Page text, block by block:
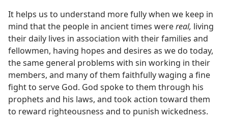
It helps us to understand more fully when we keep in
mind that the people in ancient times werereal, living
their daily lives in association with their families and
fellowmen, having hopes and desires as we do today,
the same general problems with sin working in their
members, and many of them faithfully waging a fine
fight to serve God. God spoke to them through his
prophets and his laws, and took action toward them
to reward righteousness and to punish wickedness.